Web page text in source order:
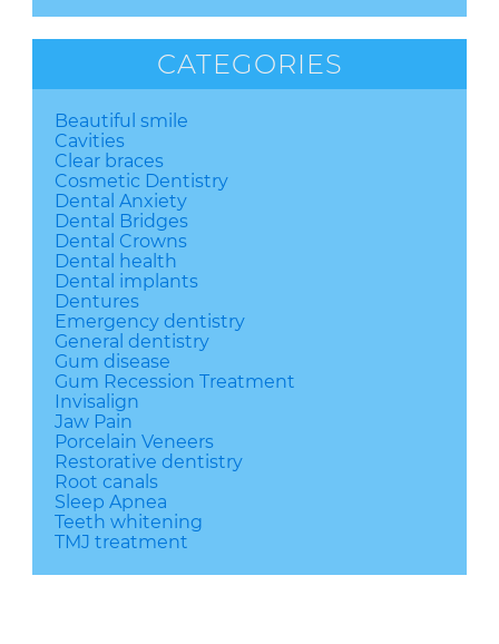
CATEGORIES
Beautiful smile
Cavities
Clear braces
Cosmetic Dentistry
Dental Anxiety
Dental Bridges
Dental Crowns
Dental health
Dental implants
Dentures
Emergency dentistry
General dentistry
Gum disease
Gum Recession Treatment
Invisalign
Jaw Pain
Porcelain Veneers
Restorative dentistry
Root canals
Sleep Apnea
Teeth whitening
TMJ treatment